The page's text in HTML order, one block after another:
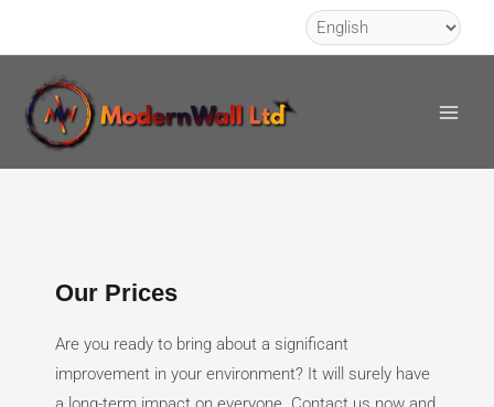
content
Our Prices
Are you ready to bring about a significant
improvement in your environment? It will surely have